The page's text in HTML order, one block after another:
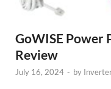
GoWISE Power
Review
July 16, 2024 - by